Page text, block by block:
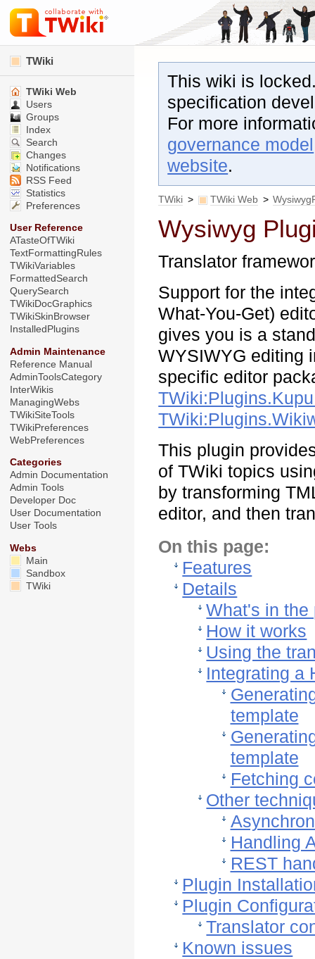
This wiki is
specification
For more
governance model
website.
TWiki > TWiki Web >
Wysiwyg
Translator
Support for the
What-You-Get)
gives you is a
WYSIWYG editing
specific editor
This plugin
of TWiki topics
by transforming
editor, and then
On this page:
Features
Details
What's in the
How it works
Using the
Integrating a
template
template
Fetching
Other
Handling
REST
Plugin
Plugin
Translator
Known issues
TWiki
TWiki Web
Users
Groups
Index
Search
Changes
Notifications
RSS Feed
Statistics
Preferences
User Reference
ATasteOfTWiki
TextFormattingRules
TWikiVariables
FormattedSearch
QuerySearch
TWikiDocGraphics
TWikiSkinBrowser
InstalledPlugins
Admin Maintenance
Reference Manual
AdminToolsCategory
InterWikis
ManagingWebs
TWikiSiteTools
TWikiPreferences
WebPreferences
Categories
Admin Documentation
Admin Tools
Developer Doc
User Documentation
User Tools
Webs
Main
Sandbox
TWiki